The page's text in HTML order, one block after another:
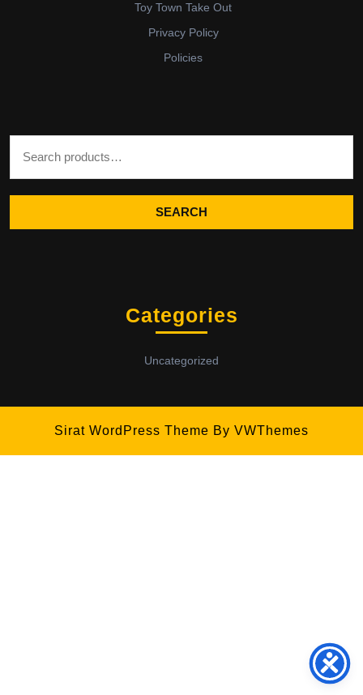
Toy Town Take Out
Privacy Policy
Policies
SEARCH
Categories
Uncategorized
Sirat WordPress Theme By VWThemes